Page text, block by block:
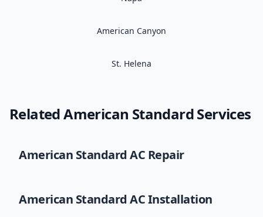
American Canyon
St. Helena
RelatedAmerican StandardServices
American Standard AC Repair
American Standard AC Installation